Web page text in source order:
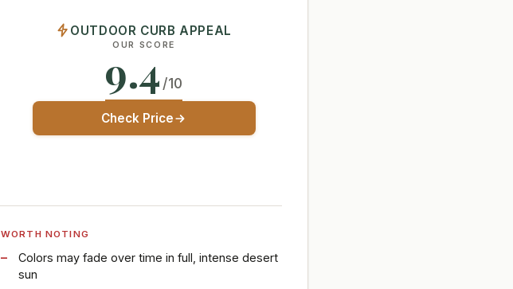
OUTDOOR CURB APPEAL
OUR SCORE
9.4 /10
Check Price
WORTH NOTING
Colors may fade over time in full, intense desert
sun